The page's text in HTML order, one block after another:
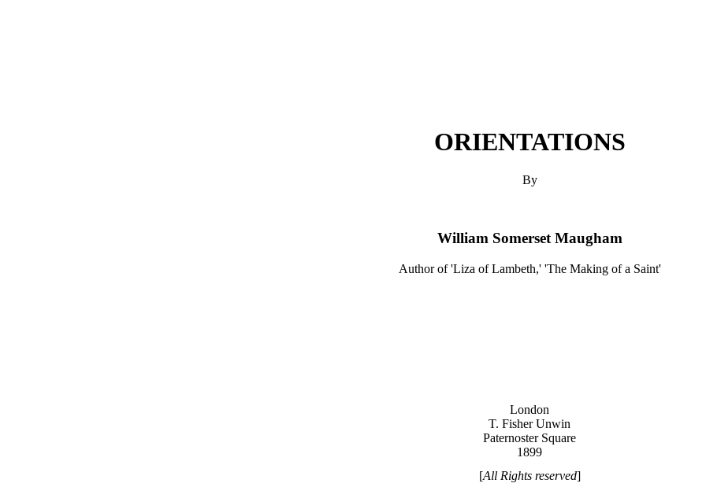
ORIENTATIONS
By
William Somerset Maugham
Author of 'Liza of Lambeth,' 'The Making of a Saint'
London
T. Fisher Unwin
Paternoster Square
1899
[All Rights reserved]